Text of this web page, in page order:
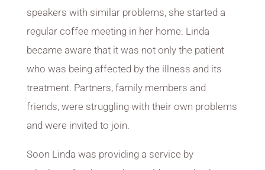
speakers with similar problems, she started a
regular coffee meeting in her home. Linda
became aware that it was not only the patient
who was being affected by the illness and its
treatment. Partners, family members and
friends, were struggling with their own problems
and were invited to join.
Soon Linda was providing a service by